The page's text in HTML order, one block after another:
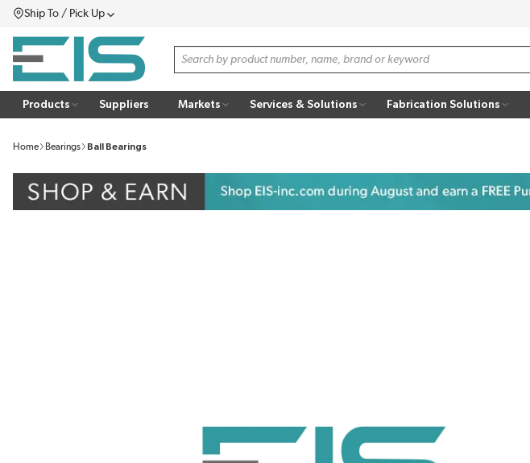
SKIP TO MAIN CONTENT
Ship To / Pick UpMenu
Site Search
Products Suppliers Markets Services & Solutions Fabrication Solutions
Home Bearings Ball Bearings